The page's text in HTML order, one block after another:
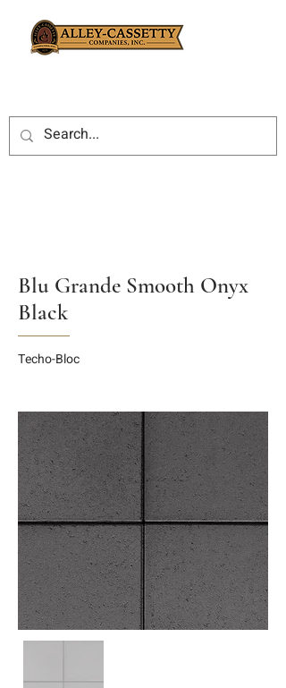
Blu Grande Smooth Onyx
Black
Techo-Bloc